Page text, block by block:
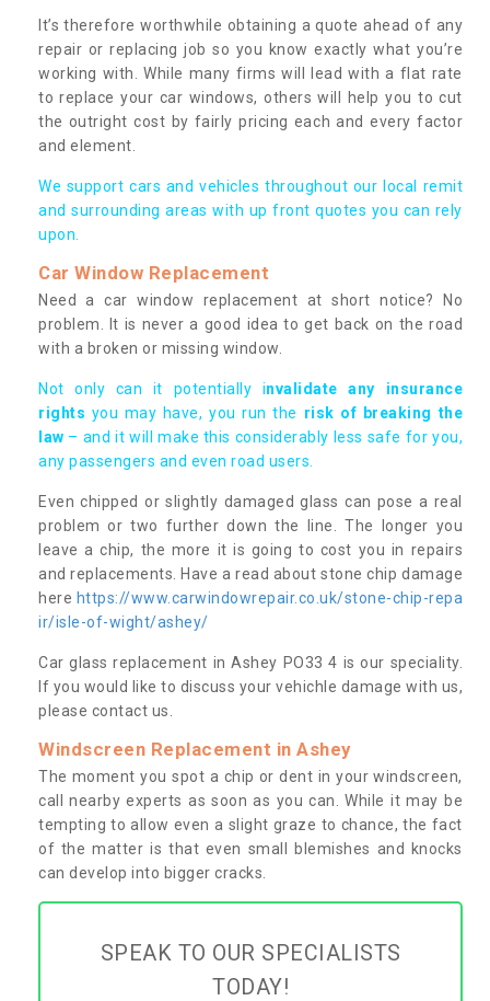
It’s therefore worthwhile obtaining a quote ahead of any
repair or replacing job so you know exactly what you’re
working with. While many firms will lead with a flat rate
to replace your car windows, others will help you to cut
the outright cost by fairly pricing each and every factor
and element.
We support cars and vehicles throughout our local remit
and surrounding areas with up front quotes you can rely
upon.
Car Window Replacement
Need a car window replacement at short notice? No
problem. It is never a good idea to get back on the road
with a broken or missing window.
Not only can it potentially invalidate any insurance
rights you may have, you run the risk of breaking the
law – and it will make this considerably less safe for you,
any passengers and even road users.
Even chipped or slightly damaged glass can pose a real
problem or two further down the line. The longer you
leave a chip, the more it is going to cost you in repairs
and replacements. Have a read about stone chip damage
here https://www.carwindowrepair.co.uk/stone-chip-repa
ir/isle-of-wight/ashey/
Car glass replacement in Ashey PO33 4 is our speciality.
If you would like to discuss your vehichle damage with us,
please contact us.
Windscreen Replacement in Ashey
The moment you spot a chip or dent in your windscreen,
call nearby experts as soon as you can. While it may be
tempting to allow even a slight graze to chance, the fact
of the matter is that even small blemishes and knocks
can develop into bigger cracks.
SPEAK TO OUR SPECIALISTS
TODAY!